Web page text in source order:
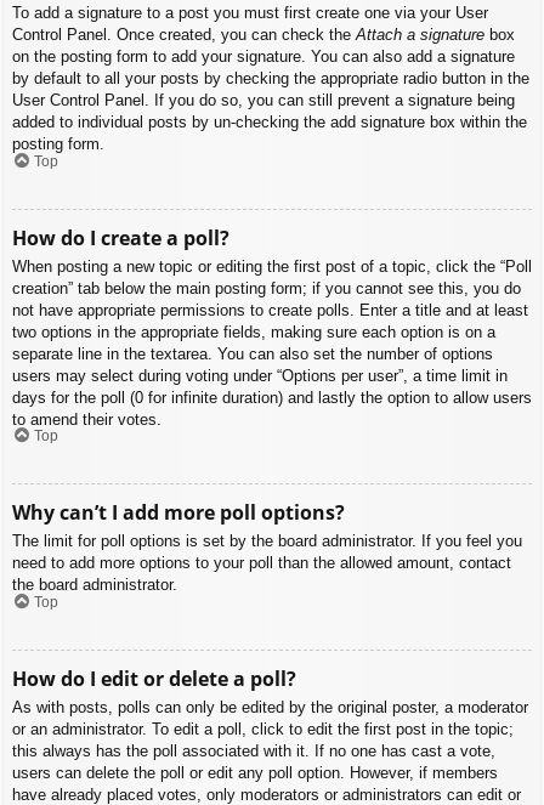
To add a signature to a post you must first create one via your User
Control Panel. Once created, you can check theAttach a signature box
on the posting form to add your signature. You can also add a signature
by default to all your posts by checking the appropriate radio button in the
User Control Panel. If you do so, you can still prevent a signature being
added to individual posts by un-checking the add signature box within the
posting form.
Top
How do I create a poll?
When posting a new topic or editing the first post of a topic, click the “Poll
creation” tab below the main posting form; if you cannot see this, you do
not have appropriate permissions to create polls. Enter a title and at least
two options in the appropriate fields, making sure each option is on a
separate line in the textarea. You can also set the number of options
users may select during voting under “Options per user”, a time limit in
days for the poll (0 for infinite duration) and lastly the option to allow users
to amend their votes.
Top
Why can’t I add more poll options?
The limit for poll options is set by the board administrator. If you feel you
need to add more options to your poll than the allowed amount, contact
the board administrator.
Top
How do I edit or delete a poll?
As with posts, polls can only be edited by the original poster, a moderator
or an administrator. To edit a poll, click to edit the first post in the topic;
this always has the poll associated with it. If no one has cast a vote,
users can delete the poll or edit any poll option. However, if members
have already placed votes, only moderators or administrators can edit or